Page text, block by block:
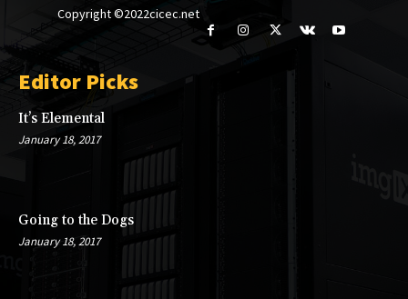
Copyright ©2022cicec.net
Editor Picks
It’s Elemental
January 18, 2017
Going to the Dogs
January 18, 2017